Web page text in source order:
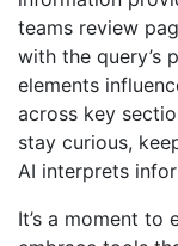
teams review
with the query’s
elements
across key
stay curious,
AI interprets
It’s a moment to